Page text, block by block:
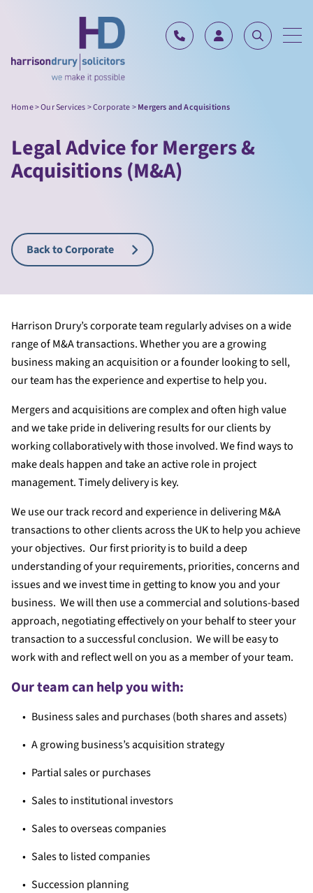
Home>Our Services>Corporate>Mergers and Acquisitions
Legal Advice for Mergers &
Acquisitions (M&A)
Back to Corporate
Harrison Drury’s corporate team regularly advises on a wide
range of M&A transactions. Whether you are a growing
business making an acquisition or a founder looking to sell,
our team has the experience and expertise to help you.
Mergers and acquisitions are complex and often high value
and we take pride in delivering results for our clients by
working collaboratively with those involved. We find ways to
make deals happen and take an active role in project
management. Timely delivery is key.
We use our track record and experience in delivering M&A
transactions to other clients across the UK to help you achieve
your objectives. Our first priority is to build a deep
understanding of your requirements, priorities, concerns and
issues and we invest time in getting to know you and your
business. We will then use a commercial and solutions-based
approach, negotiating effectively on your behalf to steer your
transaction to a successful conclusion. We will be easy to
work with and reflect well on you as a member of your team.
Our team can help you with:
Business sales and purchases (both shares and assets)
A growing business’s acquisition strategy
Partial sales or purchases
Sales to institutional investors
Sales to overseas companies
Sales to listed companies
Succession planning